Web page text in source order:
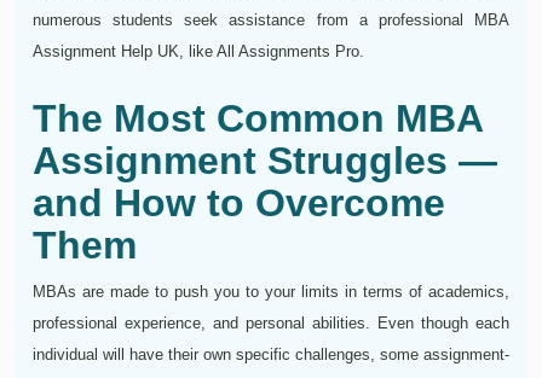
numerous students seek assistance from a professional MBA
Assignment Help UK, like All Assignments Pro.
The Most Common MBA
Assignment Struggles —
and How to Overcome
Them
MBAs are made to push you to your limits in terms of academics,
professional experience, and personal abilities. Even though each
individual will have their own specific challenges, some assignment-